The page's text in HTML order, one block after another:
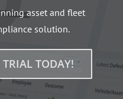
asset and fleet
solution.
TRIAL TODAY!